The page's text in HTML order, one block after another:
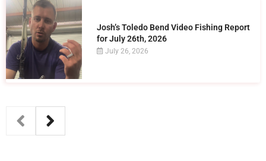
Josh’s Toledo Bend Video Fishing Report
for July 26th, 2026
July 26, 2026